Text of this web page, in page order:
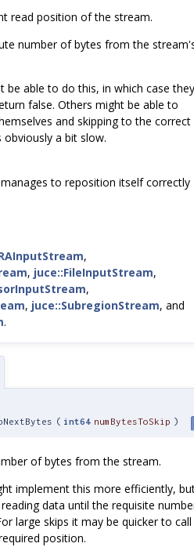
read position of the stream.
number of bytes from the
be able to do this, in which case they
false. Others might be able to
and skipping to the correct
a bit slow.
to reposition itself correctly
,
, juce::FileInputStream,
,
, juce::SubregionStream, and
.
( int64 numBytesToSkip )
of bytes from the stream.
implement this more efficiently,
data until the requisite
large skips it may be quicker to call
position.